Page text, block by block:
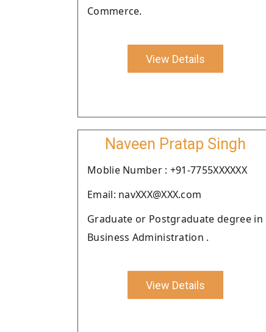
Commerce.
View Details
Naveen Pratap Singh
Moblie Number : +91-7755XXXXXX
Email: navXXX@XXX.com
Graduate or Postgraduate degree in
Business Administration .
View Details